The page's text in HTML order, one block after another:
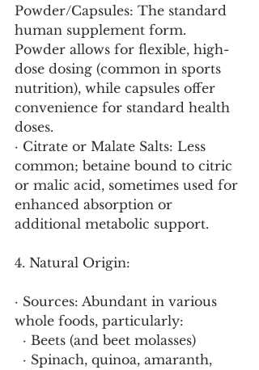
Powder/Capsules: The standard
human supplement form.
Powder allows for flexible, high-
dose dosing (common in sports
nutrition), while capsules offer
convenience for standard health
doses.
· Citrate or Malate Salts: Less
common; betaine bound to citric
or malic acid, sometimes used for
enhanced absorption or
additional metabolic support.
4. Natural Origin:
· Sources: Abundant in various
whole foods, particularly:
  · Beets (and beet molasses)